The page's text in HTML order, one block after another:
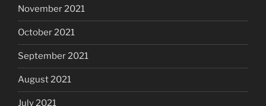
November 2021
October 2021
September 2021
August 2021
July 2021